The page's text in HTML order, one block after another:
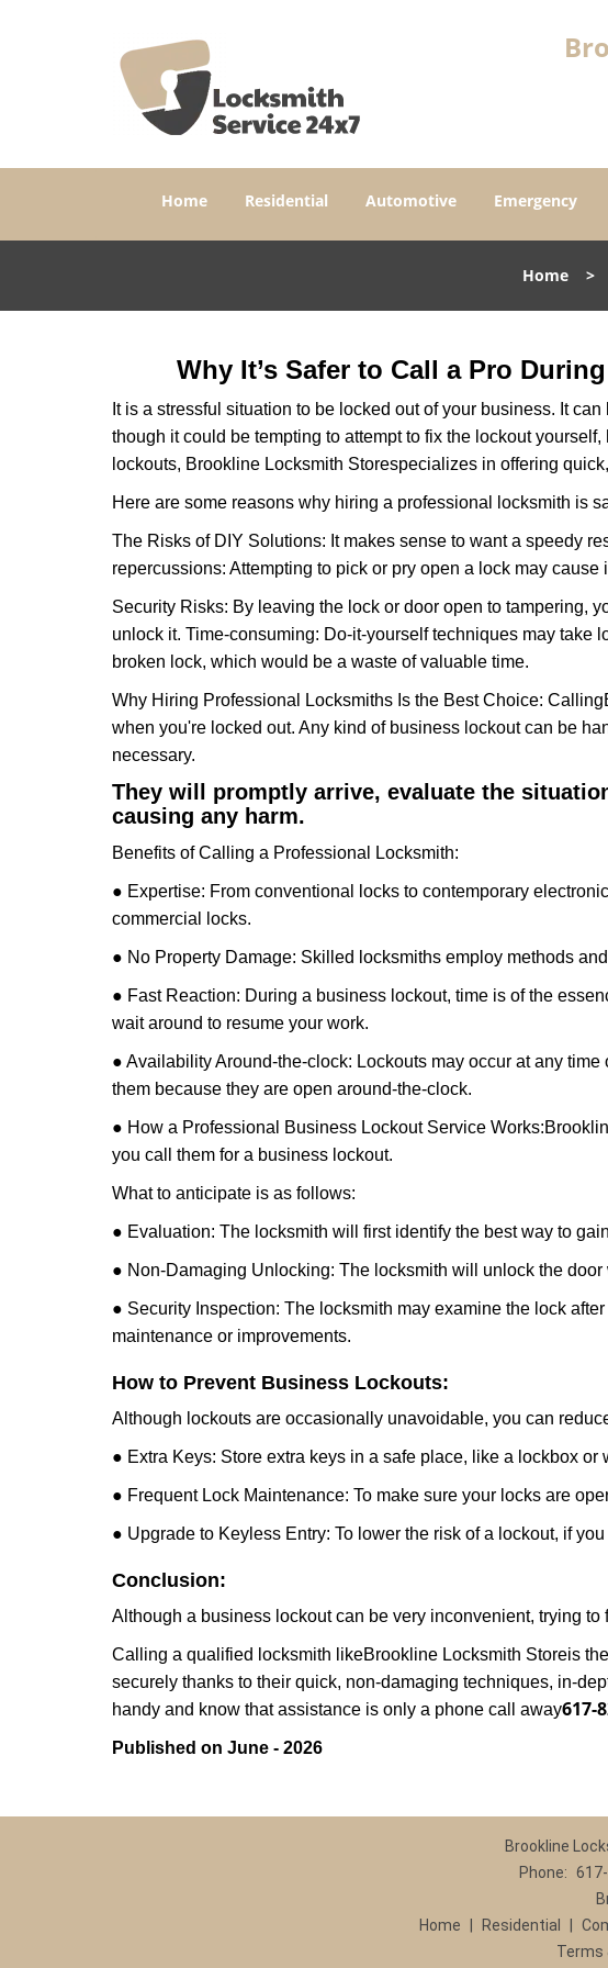
Home Residential Automotive Emergency
Home >
Why It’s Safer to Call a Pro
It is a stressful situation to be locked out of your business. It
though it could be tempting to attempt to fix the lockout
lockouts, Brookline Locksmith Storespecializes in offering
Here are some reasons why hiring a professional locksmith is
The Risks of DIY Solutions: It makes sense to want a speedy
repercussions: Attempting to pick or pry open a lock may
Security Risks: By leaving the lock or door open to tampering,
unlock it. Time-consuming: Do-it-yourself techniques may take
broken lock, which would be a waste of valuable time.
Why Hiring Professional Locksmiths Is the Best Choice: Calling
when you're locked out. Any kind of business lockout can be
necessary.
They will promptly arrive, evaluate the
causing any harm.
Benefits of Calling a Professional Locksmith:
● Expertise: From conventional locks to contemporary
commercial locks.
● No Property Damage: Skilled locksmiths employ methods
● Fast Reaction: During a business lockout, time is of the
wait around to resume your work.
● Availability Around-the-clock: Lockouts may occur at any time
them because they are open around-the-clock.
● How a Professional Business Lockout Service Works:
you call them for a business lockout.
What to anticipate is as follows:
● Evaluation: The locksmith will first identify the best way to
● Non-Damaging Unlocking: The locksmith will unlock the
● Security Inspection: The locksmith may examine the lock
maintenance or improvements.
How to Prevent Business Lockouts:
Although lockouts are occasionally unavoidable, you can
● Extra Keys: Store extra keys in a safe place, like a lockbox or
● Frequent Lock Maintenance: To make sure your locks are
● Upgrade to Keyless Entry: To lower the risk of a lockout, if
Conclusion:
Although a business lockout can be very inconvenient, trying
Calling a qualified locksmith likeBrookline Locksmith Storeis
securely thanks to their quick, non-damaging techniques, in-
handy and know that assistance is only a phone call away617-
Published on June - 2026
Brookline
Phone:
Home
Residential
Terms